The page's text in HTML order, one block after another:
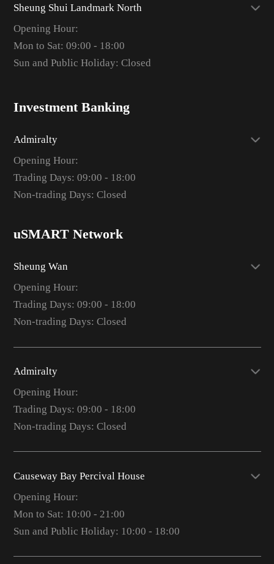
Sheung Shui Landmark North
Opening Hour:
Mon to Sat: 09:00 - 18:00
Sun and Public Holiday: Closed
Investment Banking
Admiralty
Opening Hour:
Trading Days: 09:00 - 18:00
Non-trading Days: Closed
uSMART Network
Sheung Wan
Opening Hour:
Trading Days: 09:00 - 18:00
Non-trading Days: Closed
Admiralty
Opening Hour:
Trading Days: 09:00 - 18:00
Non-trading Days: Closed
Causeway Bay Percival House
Opening Hour:
Mon to Sat: 10:00 - 21:00
Sun and Public Holiday: 10:00 - 18:00